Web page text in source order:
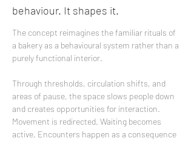
behaviour. It shapes it.
The concept reimagines the familiar rituals of
a bakery as a behavioural system rather than a
purely functional interior.
Through thresholds, circulation shifts, and
areas of pause, the space slows people down
and creates opportunities for interaction.
Movement is redirected. Waiting becomes
active. Encounters happen as a consequence